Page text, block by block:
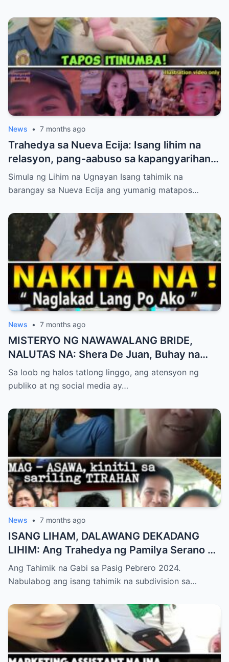
News • 7 months ago
Trahedya sa Nueva Ecija: Isang lihim na
relasyon, pang-aabuso sa kapangyarihan,
at krimen ang sumira sa isang pamilya.
Simula ng Lihim na Ugnayan Isang tahimik na
barangay sa Nueva Ecija ang yumanig matapos…
News • 7 months ago
MISTERYO NG NAWAWALANG BRIDE,
NALUTAS NA: Shera De Juan, Buhay na
Natagpuan sa Ilocos Habang ang ‘Cabral
Files’ ay Gumugulantang sa Senado
Sa loob ng halos tatlong linggo, ang atensyon ng
publiko at ng social media ay…
News • 7 months ago
ISANG LIHAM, DALAWANG DEKADANG
LIHIM: Ang Trahedya ng Pamilya Serano at
ang Hustisyang Nag-aabang sa Huli
Ang Tahimik na Gabi sa Pasig Pebrero 2024.
Nabulabog ang isang tahimik na subdivision sa…